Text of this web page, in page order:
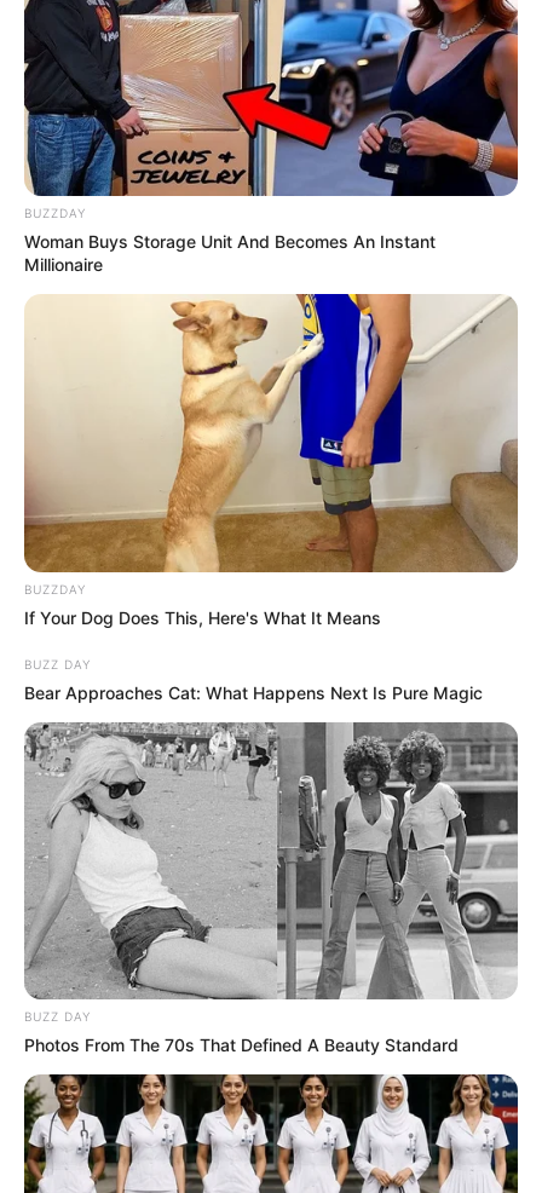
BUZZDAY
Woman Buys Storage Unit And Becomes An Instant
Millionaire
BUZZDAY
If Your Dog Does This, Here's What It Means
BUZZ DAY
Bear Approaches Cat: What Happens Next Is Pure Magic
BUZZ DAY
Photos From The 70s That Defined A Beauty Standard